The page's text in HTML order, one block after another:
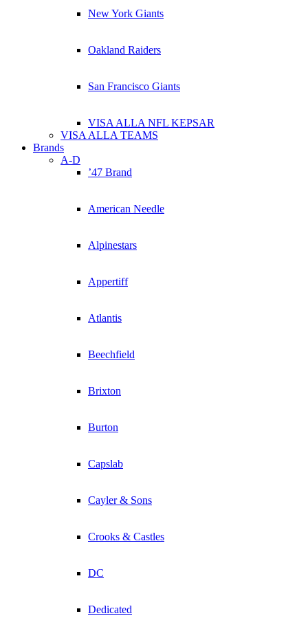
New York Giants
Oakland Raiders
San Francisco Giants
VISA ALLA NFL KEPSAR
VISA ALLA TEAMS
Brands
A-D
’47 Brand
American Needle
Alpinestars
Appertiff
Atlantis
Beechfield
Brixton
Burton
Capslab
Cayler & Sons
Crooks & Castles
DC
Dedicated